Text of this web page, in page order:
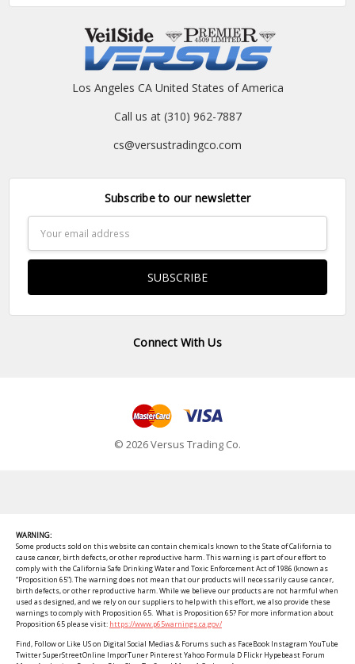
Los Angeles CA United States of America
Call us at (310) 962-7887
cs@versustradingco.com
Subscribe to our newsletter
Address
Connect With Us
© 2026 Versus Trading Co.
WARNING:
Some products sold on this website can contain chemicals known to the State of California to
cause cancer, birth defects, or other reproductive harm. This warning is part of our effort to
comply with the California Safe Drinking Water and Toxic Enforcement Act of 1986 (known as
“Proposition 65”). The warning does not mean that our products will necessarily cause cancer,
birth defects, or other reproductive harm. While we believe our products are not harmful when
used as designed, and we rely on our suppliers to help with this effort, we also provide these
warnings to comply with Proposition 65. What is Proposition 65? For more information about
Proposition 65 please visit: https://www.p65warnings.ca.gov/
Find, Follow or Like US on Digital Social Medias & Forums such as FaceBook Instagram YouTube
Twitter SuperStreetOnline ImporTuner Pinterest Yahoo Formula D Flickr Hypebeast Forum